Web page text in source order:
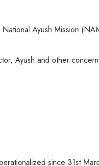
Ayush Mission
Ayush and other
since 31st